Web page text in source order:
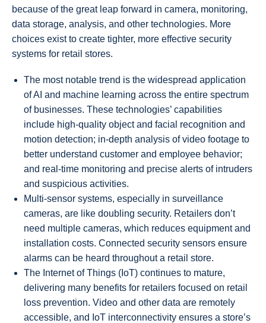
because of the great leap forward in camera, monitoring,
data storage, analysis, and other technologies. More
choices exist to create tighter, more effective security
systems for retail stores.
The most notable trend is the widespread application
of AI and machine learning across the entire spectrum
of businesses. These technologies’ capabilities
include high-quality object and facial recognition and
motion detection; in-depth analysis of video footage to
better understand customer and employee behavior;
and real-time monitoring and precise alerts of intruders
and suspicious activities.
Multi-sensor systems, especially in surveillance
cameras, are like doubling security. Retailers don’t
need multiple cameras, which reduces equipment and
installation costs. Connected security sensors ensure
alarms can be heard throughout a retail store.
The Internet of Things (IoT) continues to mature,
delivering many benefits for retailers focused on retail
loss prevention. Video and other data are remotely
accessible, and IoT interconnectivity ensures a store’s